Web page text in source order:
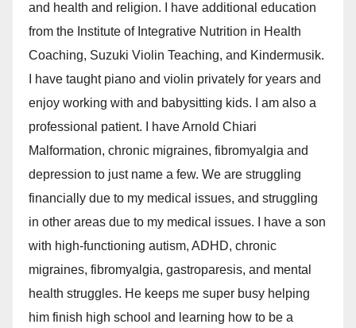
and health and religion. I have additional education
from the Institute of Integrative Nutrition in Health
Coaching, Suzuki Violin Teaching, and Kindermusik.
I have taught piano and violin privately for years and
enjoy working with and babysitting kids. I am also a
professional patient. I have Arnold Chiari
Malformation, chronic migraines, fibromyalgia and
depression to just name a few. We are struggling
financially due to my medical issues, and struggling
in other areas due to my medical issues. I have a son
with high-functioning autism, ADHD, chronic
migraines, fibromyalgia, gastroparesis, and mental
health struggles. He keeps me super busy helping
him finish high school and learning how to be a